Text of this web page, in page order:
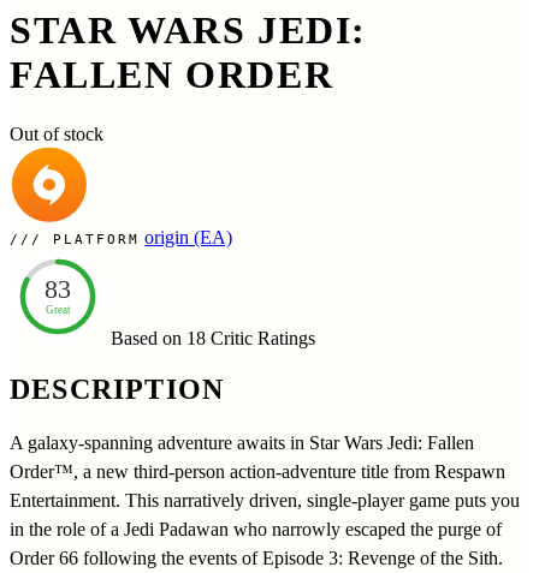
STAR WARS JEDI:
FALLEN ORDER
Out of stock
PLATFORM origin (EA)
83
Great
Based on 18 Critic Ratings
DESCRIPTION
A galaxy-spanning adventure awaits in Star Wars Jedi: Fallen
Order™, a new third-person action-adventure title from Respawn
Entertainment. This narratively driven, single-player game puts you
in the role of a Jedi Padawan who narrowly escaped the purge of
Order 66 following the events of Episode 3: Revenge of the Sith.